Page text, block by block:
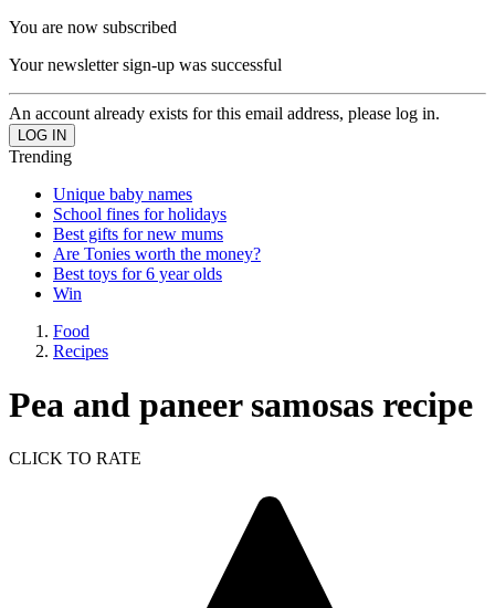
You are now subscribed
Your newsletter sign-up was successful
An account already exists for this email address, please log in.
Trending
Unique baby names
School fines for holidays
Best gifts for new mums
Are Tonies worth the money?
Best toys for 6 year olds
Win
Food
Recipes
Pea and paneer samosas recipe
CLICK TO RATE